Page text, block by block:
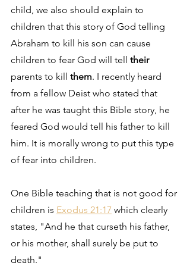
child, we also should explain to
children that this story of God telling
Abraham to kill his son can cause
children to fear God will tell their
parents to kill them. I recently heard
from a fellow Deist who stated that
after he was taught this Bible story, he
feared God would tell his father to kill
him. It is morally wrong to put this type
of fear into children.
One Bible teaching that is not good for
children is Exodus 21:17 which clearly
states, "And he that curseth his father,
or his mother, shall surely be put to
death."